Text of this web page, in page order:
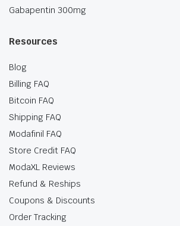
Gabapentin 300mg
Resources
Blog
Billing FAQ
Bitcoin FAQ
Shipping FAQ
Modafinil FAQ
Store Credit FAQ
ModaXL Reviews
Refund & Reships
Coupons & Discounts
Order Tracking